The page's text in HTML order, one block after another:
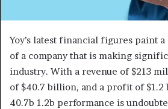
Yoy’s latest financial figures paint
of a company that is making
industry. With a revenue of $213
of $40.7 billion, and a profit of $1.2
40.7b 1.2b performance is